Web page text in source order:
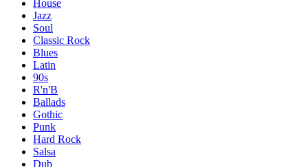
House
Jazz
Soul
Classic Rock
Blues
Latin
90s
R'n'B
Ballads
Gothic
Punk
Hard Rock
Salsa
Dub